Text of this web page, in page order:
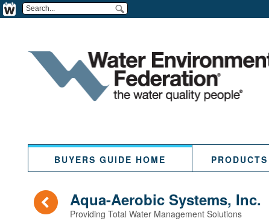
BUYERS GUIDE HOME PRODUCTS
( Aqua-Aerobic Systems, Inc.
Providing Total Water Management Solutions